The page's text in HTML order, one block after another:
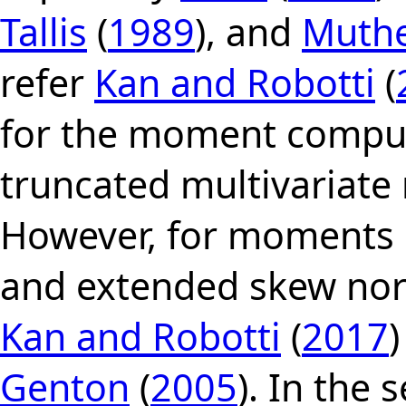
Tallis (1989), and
refer Kan and Robotti (
for the moment
truncated
However, for
and extended skew
Kan and Robotti (2017
Genton (2005). In the